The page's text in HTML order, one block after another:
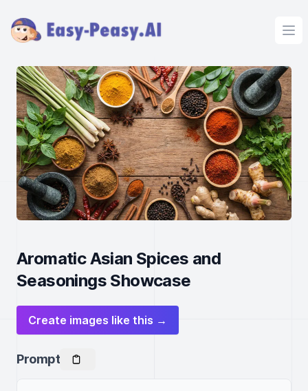
Aromatic Asian Spices and
Seasonings Showcase
Create images like this →
Prompt